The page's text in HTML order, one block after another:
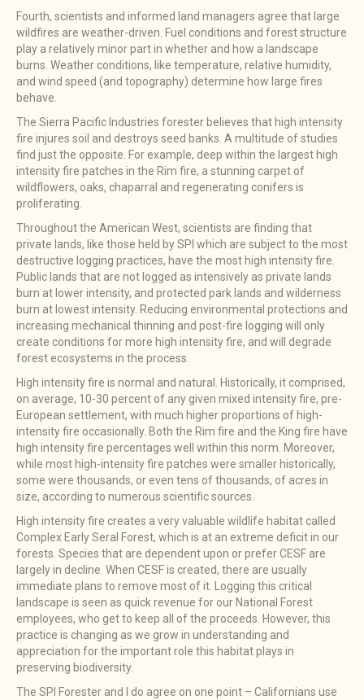
Fourth, scientists and informed land managers agree that large
wildfires are weather-driven. Fuel conditions and forest structure
play a relatively minor part in whether and how a landscape
burns. Weather conditions, like temperature, relative humidity,
and wind speed (and topography) determine how large fires
behave.
The Sierra Pacific Industries forester believes that high intensity
fire injures soil and destroys seed banks. A multitude of studies
find just the opposite. For example, deep within the largest high
intensity fire patches in the Rim fire, a stunning carpet of
wildflowers, oaks, chaparral and regenerating conifers is
proliferating.
Throughout the American West, scientists are finding that
private lands, like those held by SPI which are subject to the most
destructive logging practices, have the most high intensity fire.
Public lands that are not logged as intensively as private lands
burn at lower intensity, and protected park lands and wilderness
burn at lowest intensity. Reducing environmental protections and
increasing mechanical thinning and post-fire logging will only
create conditions for more high intensity fire, and will degrade
forest ecosystems in the process.
High intensity fire is normal and natural. Historically, it comprised,
on average, 10-30 percent of any given mixed intensity fire, pre-
European settlement, with much higher proportions of high-
intensity fire occasionally. Both the Rim fire and the King fire have
high intensity fire percentages well within this norm. Moreover,
while most high-intensity fire patches were smaller historically,
some were thousands, or even tens of thousands, of acres in
size, according to numerous scientific sources.
High intensity fire creates a very valuable wildlife habitat called
Complex Early Seral Forest, which is at an extreme deficit in our
forests. Species that are dependent upon or prefer CESF are
largely in decline. When CESF is created, there are usually
immediate plans to remove most of it. Logging this critical
landscape is seen as quick revenue for our National Forest
employees, who get to keep all of the proceeds. However, this
practice is changing as we grow in understanding and
appreciation for the important role this habitat plays in
preserving biodiversity.
The SPI Forester and I do agree on one point – Californians use